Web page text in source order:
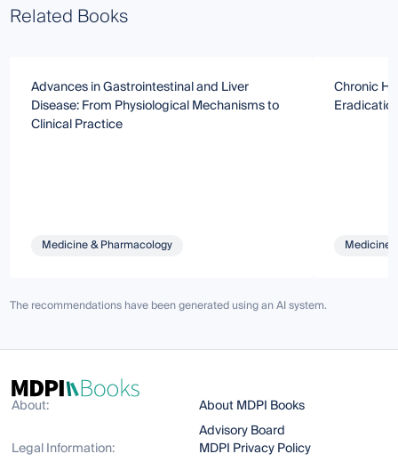
Related Books
Advances in Gastrointestinal and Liver
Disease: From Physiological Mechanisms to
Clinical Practice
Medicine & Pharmacology
Chronic
Medicine
The recommendations have been generated using an AI system.
About:
About MDPI Books
Advisory Board
Legal Information:
MDPI Privacy Policy